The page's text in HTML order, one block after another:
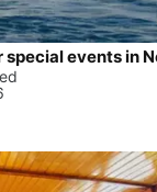
events in